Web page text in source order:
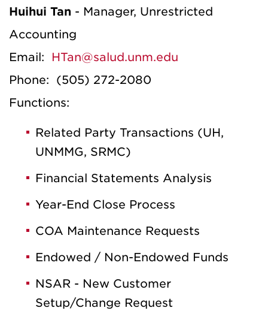
Huihui Tan - Manager, Unrestricted
Accounting
Email: HTan@salud.unm.edu
Phone: (505) 272-2080
Functions:
Related Party Transactions (UH,
UNMMG, SRMC)
Financial Statements Analysis
Year-End Close Process
COA Maintenance Requests
Endowed / Non-Endowed Funds
NSAR - New Customer
Setup/Change Request